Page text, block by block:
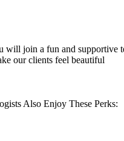
join a fun and supportive
our clients feel beautiful
Also Enjoy These Perks: